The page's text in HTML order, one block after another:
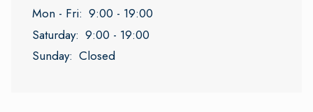
Mon - Fri: 9:00 - 19:00
Saturday: 9:00 - 19:00
Sunday: Closed